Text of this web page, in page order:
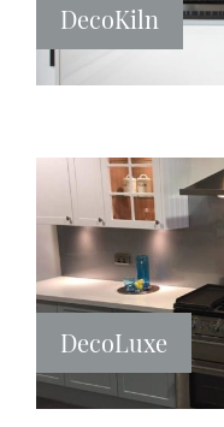
DecoKiln
DecoLuxe